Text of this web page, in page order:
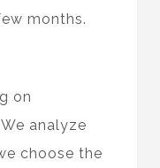
months.
on
analyze
choose the